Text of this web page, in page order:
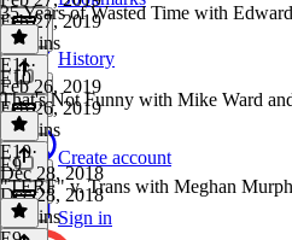
History
Create account
Sign in
Feb 27, 2019
41 mins
35 Years of Wasted Time with
E11·
Feb 26, 2019
Feb 26, 2019
26 mins
E10
That's Not Funny with Mike Ward
E10·
Dec 28, 2018
Dec 28, 2018
33 mins
E9
"TERF" v. Trans with Meghan